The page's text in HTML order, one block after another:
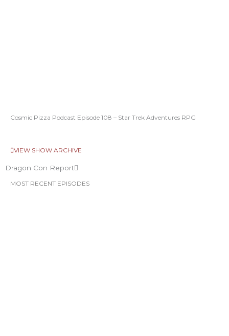
Cosmic Pizza Podcast Episode 108 – Star Trek Adventures RPG
VIEW SHOW ARCHIVE
Dragon Con Report
MOST RECENT EPISODES